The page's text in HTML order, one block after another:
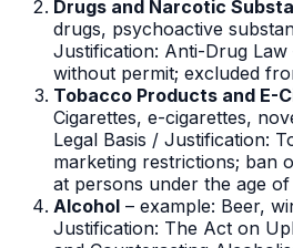
Drugs and Narcotic
drugs, psychoactive
Justification: Anti-Drug Law
without permit; excluded
Tobacco Products and E-
Cigarettes, e-cigarettes,
Legal Basis / Justification:
marketing restrictions; ban
at persons under the age of
Alcohol – example: Beer,
Justification: The Act on